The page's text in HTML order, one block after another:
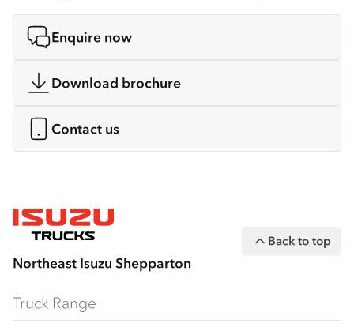
Enquire now
Download brochure
Contact us
Northeast Isuzu Shepparton
Back to top
Truck Range